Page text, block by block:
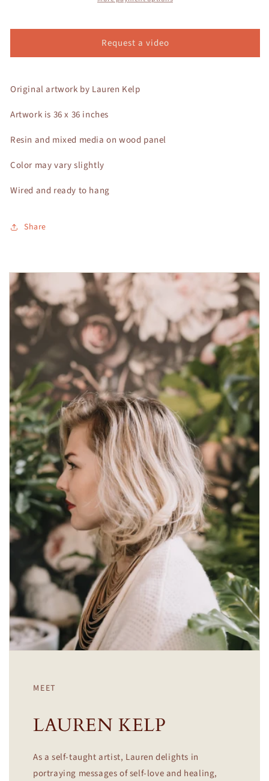
Request a video
Original artwork by Lauren Kelp
Artwork is 36 x 36 inches
Resin and mixed media on wood panel
Color may vary slightly
Wired and ready to hang
Share
MEET
LAUREN KELP
As a self-taught artist, Lauren delights in
portraying messages of self-love and healing,